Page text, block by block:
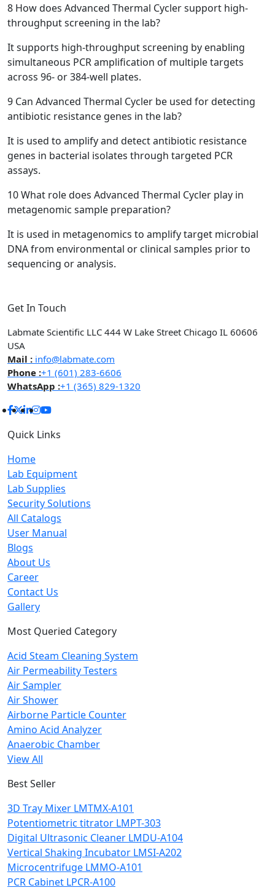
8 How does Advanced Thermal Cycler support high-
throughput screening in the lab?
It supports high-throughput screening by enabling
simultaneous PCR amplification of multiple targets
across 96- or 384-well plates.
9 Can Advanced Thermal Cycler be used for detecting
antibiotic resistance genes in the lab?
It is used to amplify and detect antibiotic resistance
genes in bacterial isolates through targeted PCR
assays.
10What role does Advanced Thermal Cycler play in
metagenomic sample preparation?
It is used in metagenomics to amplify target microbial
DNA from environmental or clinical samples prior to
sequencing or analysis.
Get In Touch
Labmate Scientific LLC 444 W Lake Street Chicago IL 60606
USA
Mail : info@labmate.com
Phone :+1 (601) 283-6606
WhatsApp :+1 (365) 829-1320
Quick Links
Home
Lab Equipment
Lab Supplies
Security Solutions
All Catalogs
User Manual
Blogs
About Us
Career
Contact Us
Gallery
Most Queried Category
Acid Steam Cleaning System
Air Permeability Testers
Air Sampler
Air Shower
Airborne Particle Counter
Amino Acid Analyzer
Anaerobic Chamber
View All
Best Seller
3D Tray Mixer LMTMX-A101
Potentiometric titrator LMPT-303
Digital Ultrasonic Cleaner LMDU-A104
Vertical Shaking Incubator LMSI-A202
Microcentrifuge LMMO-A101
PCR Cabinet LPCR-A100